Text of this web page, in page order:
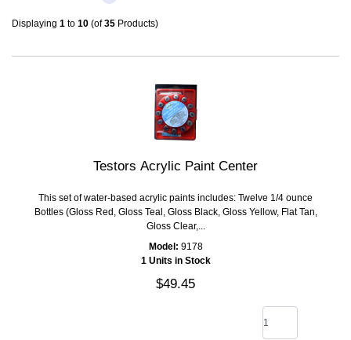
Displaying 1 to 10 (of35 Products)
Testors Acrylic Paint Center
This set of water-based acrylic paints includes: Twelve 1/4 ounce
Bottles (Gloss Red, Gloss Teal, Gloss Black, Gloss Yellow, Flat Tan,
Gloss Clear,...
Model: 9178
1 Units in Stock
$49.45